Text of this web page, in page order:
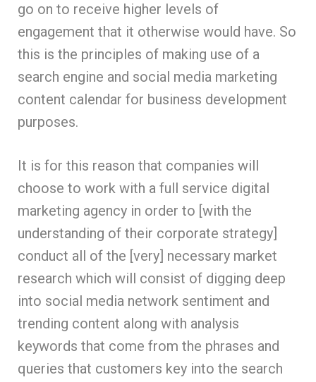
go on to receive higher levels of
engagement that it otherwise would have. So
this is the principles of making use of a
search engine and social media marketing
content calendar for business development
purposes.
It is for this reason that companies will
choose to work with a full service digital
marketing agency in order to [with the
understanding of their corporate strategy]
conduct all of the [very] necessary market
research which will consist of digging deep
into social media network sentiment and
trending content along with analysis
keywords that come from the phrases and
queries that customers key into the search